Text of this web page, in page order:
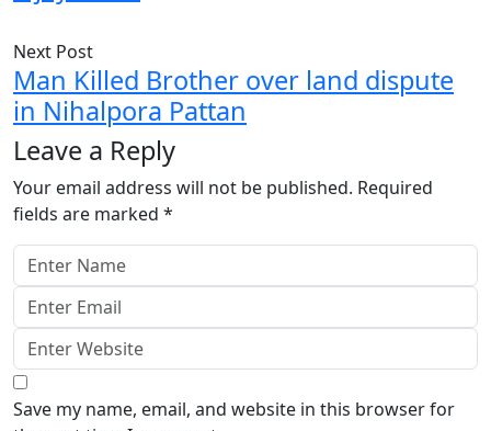
Next Post
Man Killed Brother over land dispute
in Nihalpora Pattan
Leave a Reply
Your email address will not be published. Required
fields are marked *
Save my name, email, and website in this browser for